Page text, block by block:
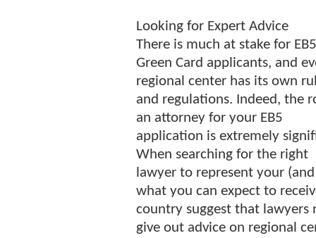
Looking for Expert Advice
There is much at stake for EB5
Green Card applicants, and
regional center has its own
and regulations. Indeed, the
an attorney for your EB5
application is extremely
When searching for the right
lawyer to represent your
what you can expect to
country suggest that
give out advice on regional